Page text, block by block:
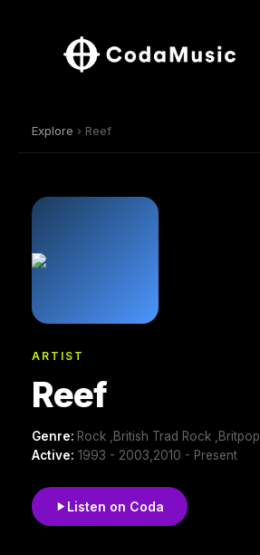
Explore › Reef
ARTIST
Reef
Genre: Rock ,British Trad Rock ,Britpop
Active: 1993 - 2003,2010 - Present
Listen on Coda